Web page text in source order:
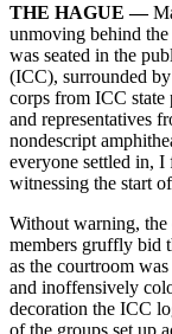
THE HAGUE —
unmoving behind the
was seated in the
(ICC), surrounded
corps from ICC
and representatives
nondescript
everyone settled in,
witnessing the start
Without warning, the
members gruffly bid
as the courtroom
and inoffensively
decoration the ICC
of the groups set up